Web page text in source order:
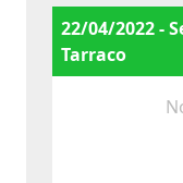
22/04/2022 -
Tarraco